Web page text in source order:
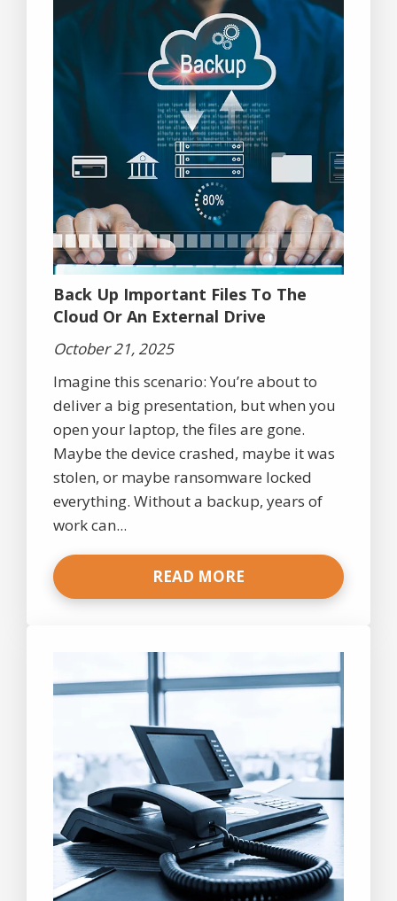
Back Up Important Files To The
Cloud Or An External Drive
October 21, 2025
Imagine this scenario: You’re about to
deliver a big presentation, but when you
open your laptop, the files are gone.
Maybe the device crashed, maybe it was
stolen, or maybe ransomware locked
everything. Without a backup, years of
work can...
READ MORE